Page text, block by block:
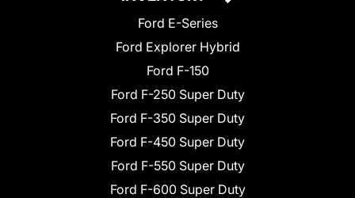
Ford E-Series
Ford Explorer Hybrid
Ford F-150
Ford F-250 Super Duty
Ford F-350 Super Duty
Ford F-450 Super Duty
Ford F-550 Super Duty
Ford F-600 Super Duty